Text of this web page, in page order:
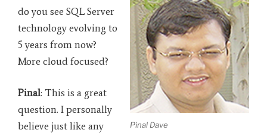
Pinal Dave
do you see SQL Server
technology evolving to
5 years from now?
More cloud focused?
Pinal: This is a great
question. I personally
believe just like any